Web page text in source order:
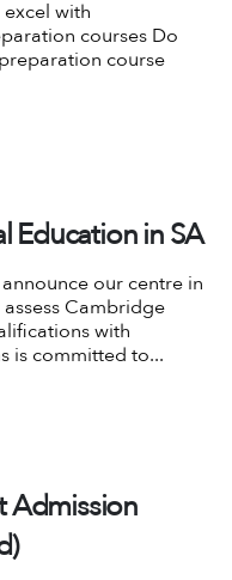
with
courses Do
course
Education in SA
our centre in
Cambridge
with
is committed to...
Admission